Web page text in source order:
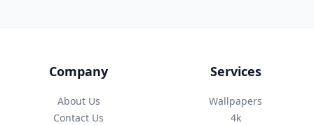
Company
About Us
Contact Us
Services
Wallpapers
4k